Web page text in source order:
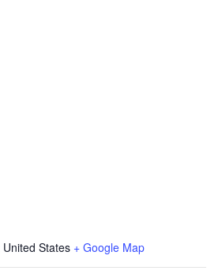
United States + Google Map